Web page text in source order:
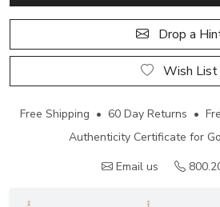
Drop a
Wish List
Free Shipping • 60 Day Returns •
Authenticity Certificate for
Email us